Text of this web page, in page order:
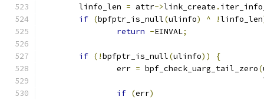
	linfo_len
= attr->link_create .
if (bpfptr_is_null(ulinfo) ^ !linfo_len
return -EINVAL;
if (!bpfptr_is_null(ulinfo))
{
		err
= bpf_check_uarg_tail_zero(
if (err)